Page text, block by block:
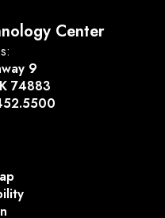
Center
9
74883